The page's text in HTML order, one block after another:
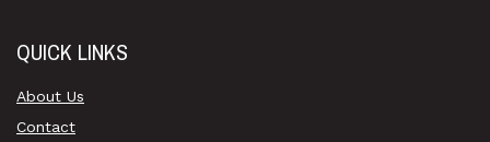
QUICK LINKS
About Us
Contact